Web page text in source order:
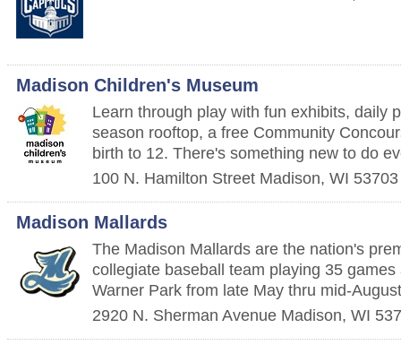
Madison Children's Museum
Learn through play with fun exhibits, daily
season rooftop, a free Community
birth to 12. There's something new to do
100 N. Hamilton Street Madison, WI 53703
Madison Mallards
The Madison Mallards are the nation's
collegiate baseball team playing 35
Warner Park from late May thru mid-
2920 N. Sherman Avenue Madison, WI